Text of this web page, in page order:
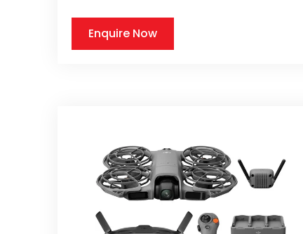
Enquire Now